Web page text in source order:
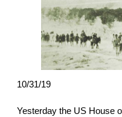
10/31/19
Yesterday the US House